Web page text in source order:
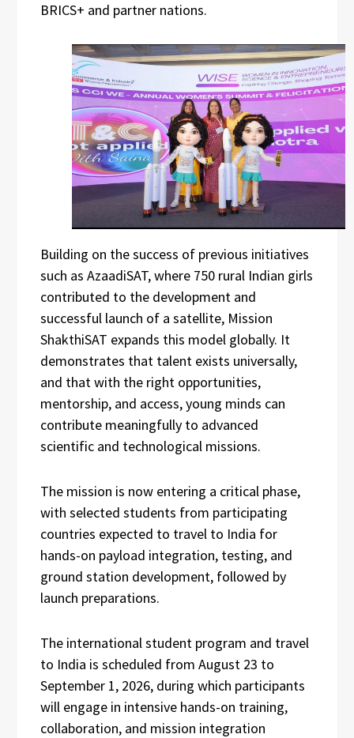
BRICS+ and partner nations.
Building on the success of previous initiatives
such as AzaadiSAT, where 750 rural Indian girls
contributed to the development and
successful launch of a satellite, Mission
ShakthiSAT expands this model globally. It
demonstrates that talent exists universally,
and that with the right opportunities,
mentorship, and access, young minds can
contribute meaningfully to advanced
scientific and technological missions.
The mission is now entering a critical phase,
with selected students from participating
countries expected to travel to India for
hands-on payload integration, testing, and
ground station development, followed by
launch preparations.
The international student program and travel
to India is scheduled from August 23 to
September 1, 2026, during which participants
will engage in intensive hands-on training,
collaboration, and mission integration